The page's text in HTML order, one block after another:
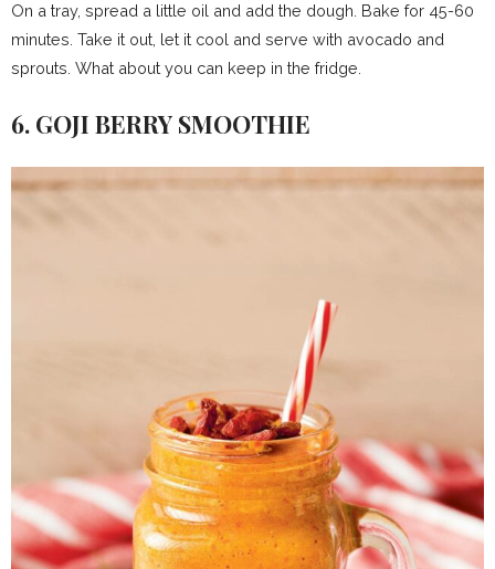
On a tray, spread a little oil and add the dough. Bake for 45-60
minutes. Take it out, let it cool and serve with avocado and
sprouts. What about you can keep in the fridge.
6. GOJI BERRY SMOOTHIE